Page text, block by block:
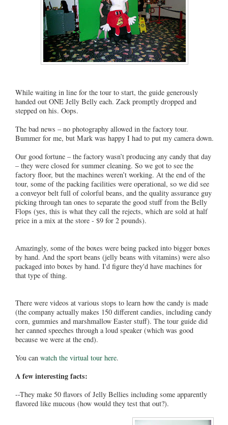
While waiting in line for the tour to start, the guide generously
handed out ONE Jelly Belly each. Zack promptly dropped and
stepped on his. Oops.
The bad news – no photography allowed in the factory tour.
Bummer for me, but Mark was happy I had to put my camera down.
Our good fortune – the factory wasn’t producing any candy that day
– they were closed for summer cleaning. So we got to see the
factory floor, but the machines weren’t working. At the end of the
tour, some of the packing facilities were operational, so we did see
a conveyor belt full of colorful beans, and the quality assurance guy
picking through tan ones to separate the good stuff from the Belly
Flops (yes, this is what they call the rejects, which are sold at half
price in a mix at the store - $9 for 2 pounds).
Amazingly, some of the boxes were being packed into bigger boxes
by hand. And the sport beans (jelly beans with vitamins) were also
packaged into boxes by hand. I'd figure they'd have machines for
that type of thing.
There were videos at various stops to learn how the candy is made
(the company actually makes 150 different candies, including candy
corn, gummies and marshmallow Easter stuff). The tour guide did
her canned speeches through a loud speaker (which was good
because we were at the end).
You can watch the virtual tour here.
A few interesting facts:
--They make 50 flavors of Jelly Bellies including some apparently
flavored like mucous (how would they test that out?).